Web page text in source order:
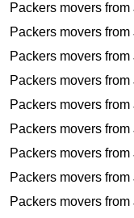
Packers movers from
Packers movers from
Packers movers from
Packers movers from
Packers movers from
Packers movers from
Packers movers from
Packers movers from
Packers movers from